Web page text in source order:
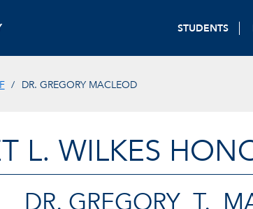
STUDENTS
DR. GREGORY MACLEOD
L. WILKES